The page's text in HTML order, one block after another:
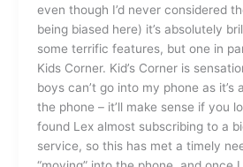
even though I’d never considered
being biased here) it’s absolutely
some terrific features, but one in
Kids Corner. Kid’s Corner is
boys can’t go into my phone as it’s
the phone – it’ll make sense if you
found Lex almost subscribing to a
service, so this has met a timely